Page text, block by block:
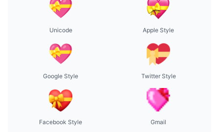
Unicode Apple Style
Google Style Twitter Style
Facebook Style Gmail